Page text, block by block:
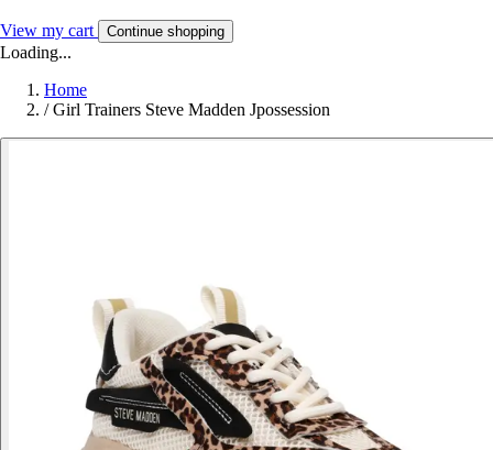
View my cart Continue shopping
Loading...
Home
/ Girl Trainers Steve Madden Jpossession